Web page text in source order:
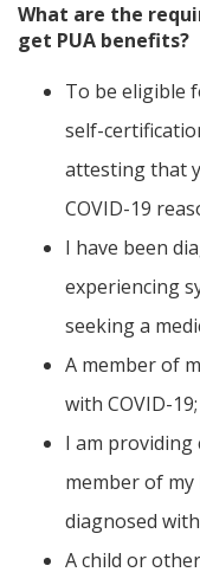
What are the
get PUA benefits?
To be eligible
self-
attesting that
COVID-19
I have been
experiencing
seeking a
A member of
with COVID-19;
I am providing
member of
diagnosed
A child or